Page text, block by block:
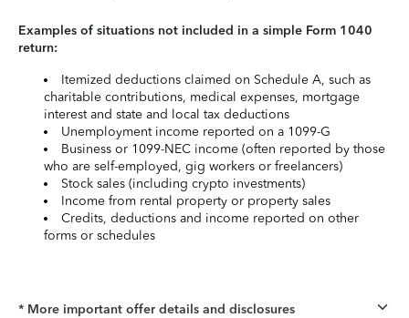
Examples of situations not included in a simple Form 1040
return:
Itemized deductions claimed on Schedule A, such as
charitable contributions, medical expenses, mortgage
interest and state and local tax deductions
Unemployment income reported on a 1099-G
Business or 1099-NEC income (often reported by those
who are self-employed, gig workers or freelancers)
Stock sales (including crypto investments)
Income from rental property or property sales
Credits, deductions and income reported on other
forms or schedules
* More important offer details and disclosures